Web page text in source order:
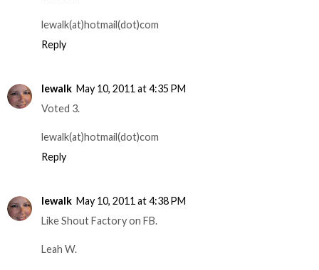
lewalk(at)hotmail(dot)com
Reply
lewalk May 10, 2011 at 4:35 PM
Voted 3.
lewalk(at)hotmail(dot)com
Reply
lewalk May 10, 2011 at 4:38 PM
Like Shout Factory on FB.
Leah W.